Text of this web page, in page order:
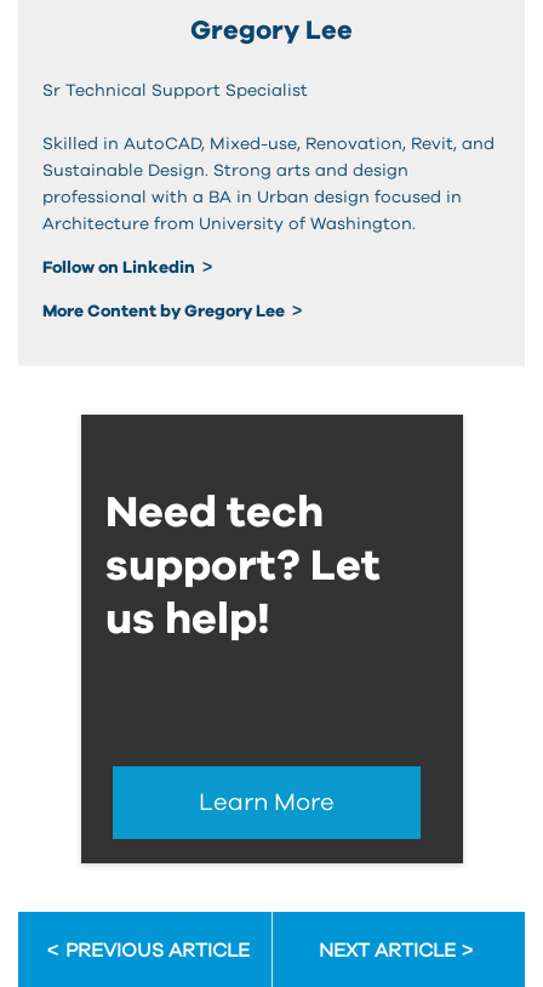
Gregory Lee
Sr Technical Support Specialist
Skilled in AutoCAD, Mixed-use, Renovation, Revit, and
Sustainable Design. Strong arts and design
professional with a BA in Urban design focused in
Architecture from University of Washington.
Follow on Linkedin
More Content by Gregory Lee
Need tech
support? Let
us help!
Learn More
PREVIOUS ARTICLE NEXT ARTICLE